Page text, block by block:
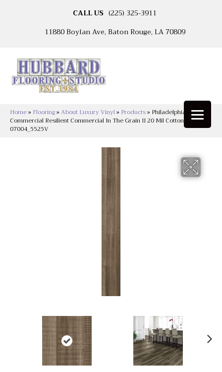
CALL US (225) 325-3911
11880 Boylan Ave, Baton Rouge, LA 70809
Home» Flooring»About Luxury Vinyl» Products» Philadelphia
Commercial Resilient Commercial In The Grain II 20 Mil Cotton Seed
07004_5525V